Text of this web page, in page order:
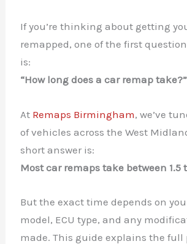
If you’re thinking about getting
remapped, one of the first
is:
“How long does a car remap take?”
At Remaps Birmingham, we’ve
of vehicles across the West
short answer is:
Most car remaps take between 1.5
But the exact time depends on
model, ECU type, and any
made. This guide explains the full